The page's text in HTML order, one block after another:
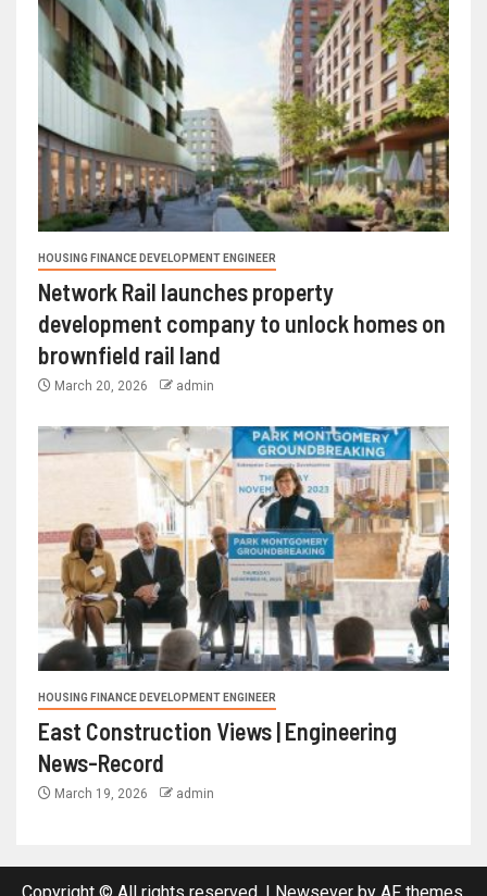
HOUSING FINANCE DEVELOPMENT ENGINEER
Network Rail launches property
development company to unlock homes on
brownfield rail land
March 20, 2026 admin
HOUSING FINANCE DEVELOPMENT ENGINEER
East Construction Views | Engineering
News-Record
March 19, 2026 admin